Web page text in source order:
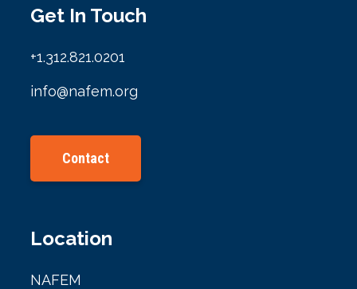
Get In Touch
+1.312.821.0201
info@nafem.org
Contact
Location
NAFEM